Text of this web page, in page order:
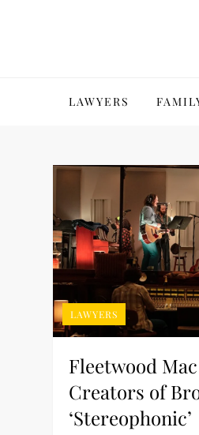
LAWYERS
LAWYERS
Fleetwood
Creators of
‘Stereophonic’